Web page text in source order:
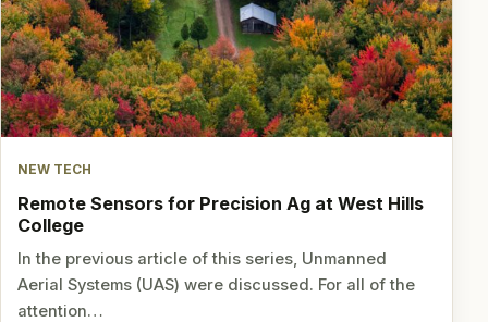
NEW TECH
Remote Sensors for Precision Ag at West Hills
College
In the previous article of this series, Unmanned
Aerial Systems (UAS) were discussed. For all of the
attention…